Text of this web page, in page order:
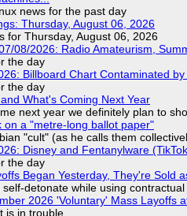
news for the past day
Thursday, August 06, 2026
for Thursday, August 06, 2026
08/2026: Radio Amateurism,
the day
Billboard Chart Contaminated
the day
What's Coming Next Year
next year we definitely plan to
on a "metre-long ballot paper"
"cult" (as he calls them
Disney and Fentanylware
the day
Began Yesterday, They're Sold
self-detonate while using
2026 'Voluntary' Mass Layoffs
is in trouble